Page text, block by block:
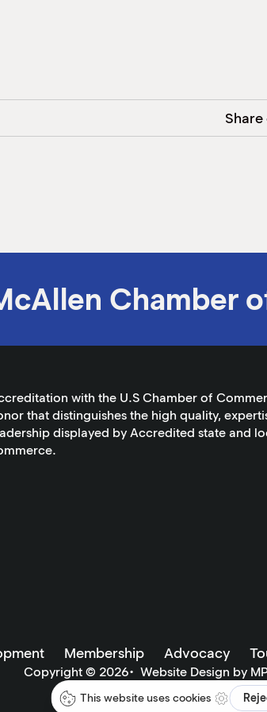
Chamber
with the U.S Chamber of
that distinguishes the high quality,
displayed by Accredited state and
Membership Advocacy
Copyright © 2026• Website Design by